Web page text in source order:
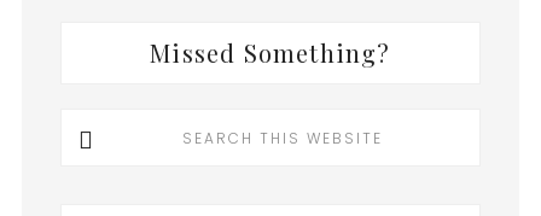
Missed Something?
Search